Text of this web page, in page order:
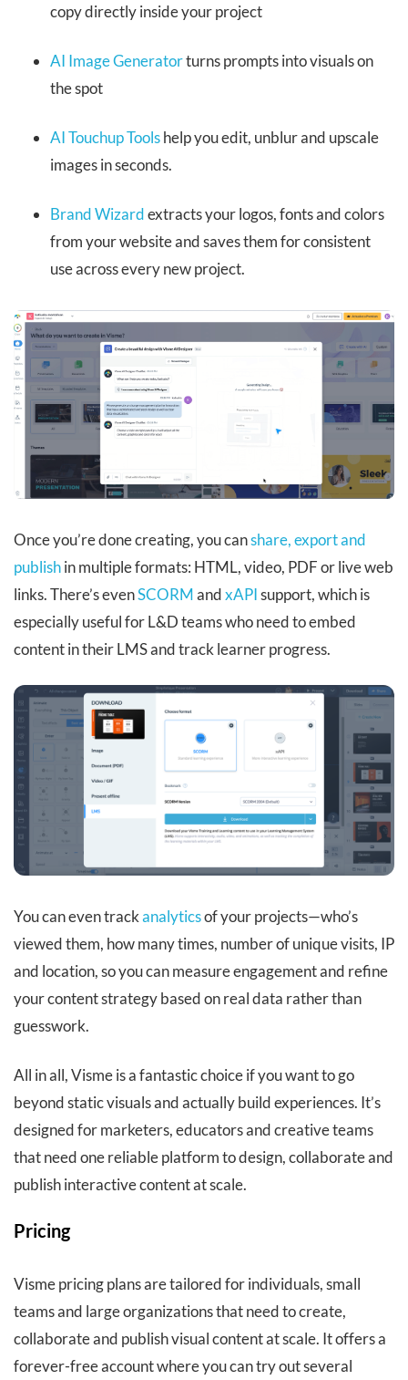
copy directly inside your project
AI Image Generatorturns prompts into visuals on
the spot
AI Touchup Toolshelp you edit, unblur and upscale
images in seconds.
Brand Wizardextracts your logos, fonts and colors
from your website and saves them for consistent
use across every new project.
Once you’re done creating, you canshare, export and
publishin multiple formats: HTML, video, PDF or live web
links. There’s evenSCORMandxAPIsupport, which is
especially useful for L&D teams who need to embed
content in their LMS and track learner progress.
You can even trackanalyticsof your projects—who’s
viewed them, how many times, number of unique visits, IP
and location, so you can measure engagement and refine
your content strategy based on real data rather than
guesswork.
All in all, Visme is a fantastic choice if you want to go
beyond static visuals and actually build experiences. It’s
designed for marketers, educators and creative teams
that need one reliable platform to design, collaborate and
publish interactive content at scale.
Pricing
Visme pricing plans are tailored for individuals, small
teams and large organizations that need to create,
collaborate and publish visual content at scale. It offers a
forever-free account where you can try out several